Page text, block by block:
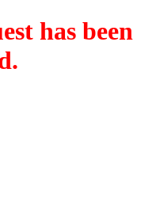
has been